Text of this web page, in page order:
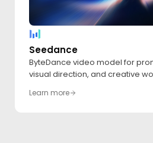
Seedance
ByteDance video model for
visual direction, and creative
Learn more